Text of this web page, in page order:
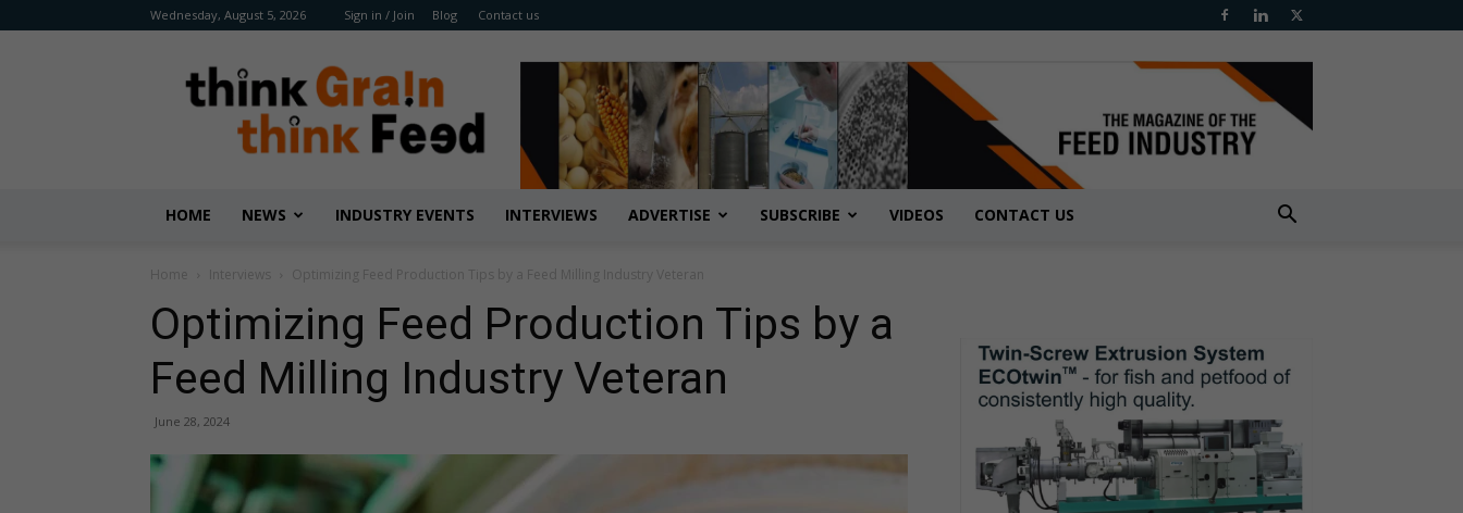
Wednesday, August 5, 2026 Sign in / Join Blog Contact us
Benison
Media
HOME NEWS INDUSTRY EVENTS INTERVIEWS ADVERTISE SUBSCRIBE VIDEOS CONTACT US
Home Interviews Optimizing Feed Production Tips by a Feed Milling Industry Veteran
Optimizing Feed Production Tips by a
Feed Milling Industry Veteran
June 28, 2024